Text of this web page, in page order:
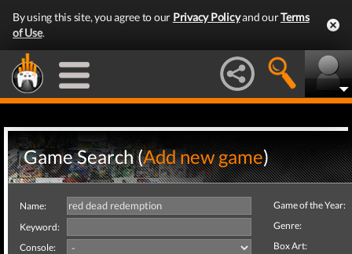
By using this site, you agree to our Privacy Policyand ourTerms
of Use.
Game Search (Add new game)
Name:
Keyword:
Console:
Game of the Year:
Genre:
Box Art: